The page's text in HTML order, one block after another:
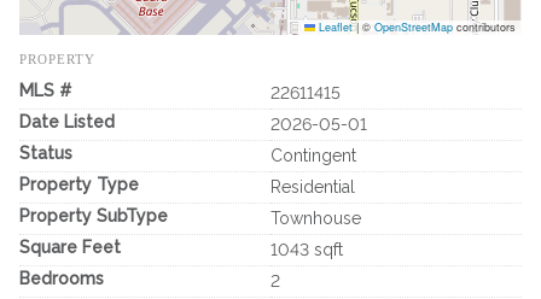
Leaflet | © OpenStreetMap contributors
PROPERTY
MLS #
22611415
Date Listed
2026-05-01
Status
Contingent
Property Type
Residential
Property SubType
Townhouse
Square Feet
1043 sqft
Bedrooms
2